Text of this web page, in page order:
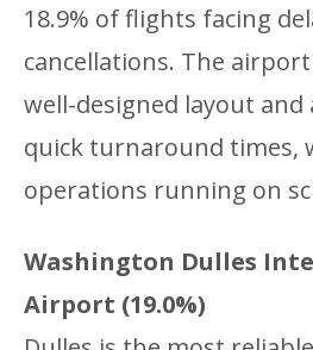
18.9% of flights facing
cancellations. The
well-designed layout
quick turnaround times,
operations running on
Washington Dulles
Airport (19.0%)